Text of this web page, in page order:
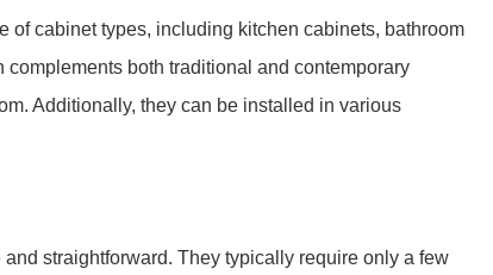
of cabinet types, including kitchen cabinets, bathroom
both traditional and contemporary
Additionally, they can be installed in various
straightforward. They typically require only a few